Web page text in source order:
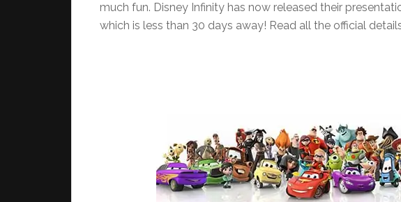
much fun. Disney Infinity has now released their
which is less than 30 days away! Read all the official